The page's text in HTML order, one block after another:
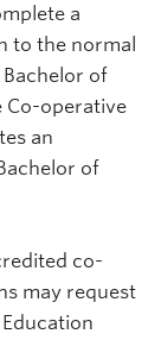
a
to the normal
of
Co-operative
an
of
co-
may request